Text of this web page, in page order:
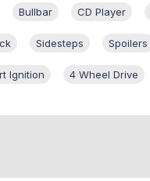
Bullbar CD Player
Sidesteps Spoilers
Ignition 4 Wheel Drive